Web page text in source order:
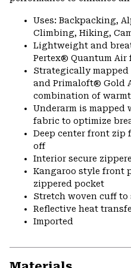
Uses: Backpacking,
Climbing, Hiking,
Lightweight and
Pertex® Quantum Air
Strategically
and Primaloft® Gold
combination of
Underarm is
fabric to optimize
Deep center front zip
off
Interior secure
Kangaroo style front
zippered pocket
Stretch woven cuff
Reflective heat
Imported